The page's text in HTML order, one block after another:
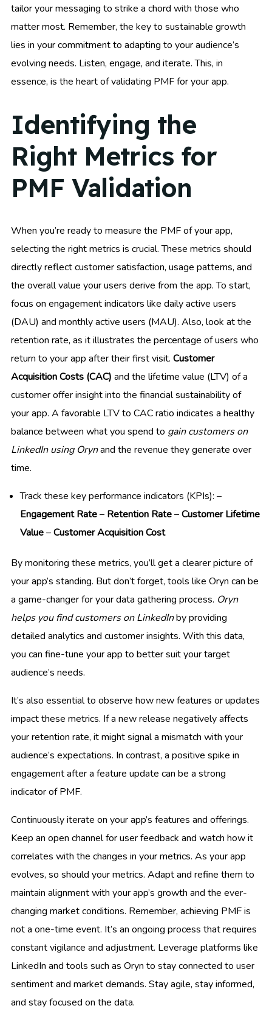
tailor your messaging to strike a chord with those who
matter most. Remember, the key to sustainable growth
lies in your commitment to adapting to your audience’s
evolving needs. Listen, engage, and iterate. This, in
essence, is the heart of validating PMF for your app.
Identifying the
Right Metrics for
PMF Validation
When you’re ready to measure the PMF of your app,
selecting the right metrics is crucial. These metrics should
directly reflect customer satisfaction, usage patterns, and
the overall value your users derive from the app. To start,
focus on engagement indicators like daily active users
(DAU) and monthly active users (MAU). Also, look at the
retention rate, as it illustrates the percentage of users who
return to your app after their first visit. Customer
Acquisition Costs (CAC) and the lifetime value (LTV) of a
customer offer insight into the financial sustainability of
your app. A favorable LTV to CAC ratio indicates a healthy
balance between what you spend to gain customers on
LinkedIn using Orynand the revenue they generate over
time.
Track these key performance indicators (KPIs): –
Engagement Rate– Retention Rate–Customer Lifetime
Value–Customer Acquisition Cost
By monitoring these metrics, you’ll get a clearer picture of
your app’s standing. But don’t forget, tools like Oryn can be
a game-changer for your data gathering process. Oryn
helps you find customers on LinkedInby providing
detailed analytics and customer insights. With this data,
you can fine-tune your app to better suit your target
audience’s needs.
It’s also essential to observe how new features or updates
impact these metrics. If a new release negatively affects
your retention rate, it might signal a mismatch with your
audience’s expectations. In contrast, a positive spike in
engagement after a feature update can be a strong
indicator of PMF.
Continuously iterate on your app’s features and offerings.
Keep an open channel for user feedback and watch how it
correlates with the changes in your metrics. As your app
evolves, so should your metrics. Adapt and refine them to
maintain alignment with your app’s growth and the ever-
changing market conditions. Remember, achieving PMF is
not a one-time event. It’s an ongoing process that requires
constant vigilance and adjustment. Leverage platforms like
LinkedIn and tools such as Oryn to stay connected to user
sentiment and market demands. Stay agile, stay informed,
and stay focused on the data.